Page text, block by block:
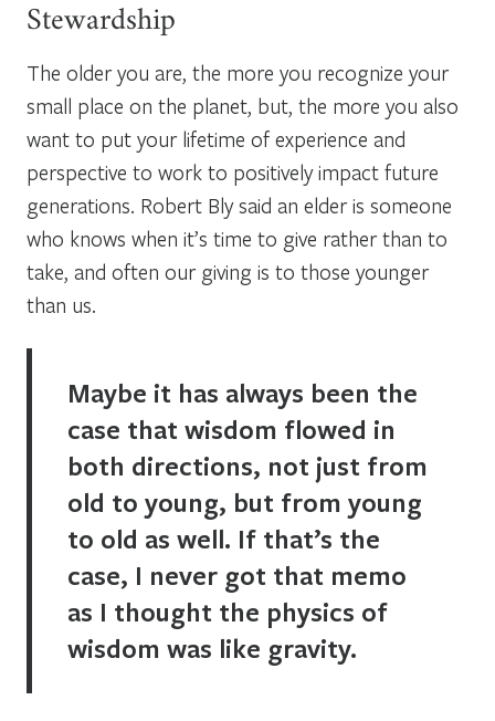
Stewardship
The older you are, the more you recognize your
small place on the planet, but, the more you also
want to put your lifetime of experience and
perspective to work to positively impact future
generations. Robert Bly said an elder is someone
who knows when it’s time to give rather than to
take, and often our giving is to those younger
than us.
Maybe it has always been the
case that wisdom flowed in
both directions, not just from
old to young, but from young
to old as well. If that’s the
case, I never got that memo
as I thought the physics of
wisdom was like gravity.